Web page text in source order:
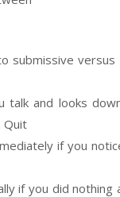
submissive
talk and looks
Quit
if you
if you did